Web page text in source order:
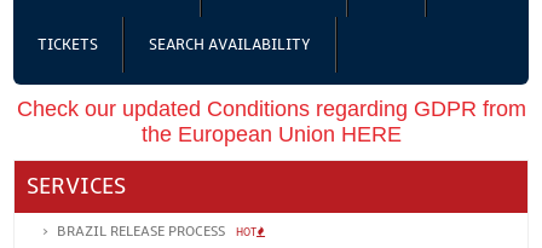
TICKETS SEARCH AVAILABILITY
Check our updated Conditions regarding GDPR from
the European Union HERE
SERVICES
BRAZIL RELEASE PROCESS HOT